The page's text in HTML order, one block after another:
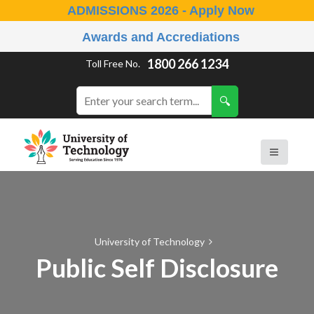
ADMISSIONS 2026 - Apply Now
Awards and Accrediations
Toll Free No. 1800 266 1234
University of Technology
Public Self Disclosure